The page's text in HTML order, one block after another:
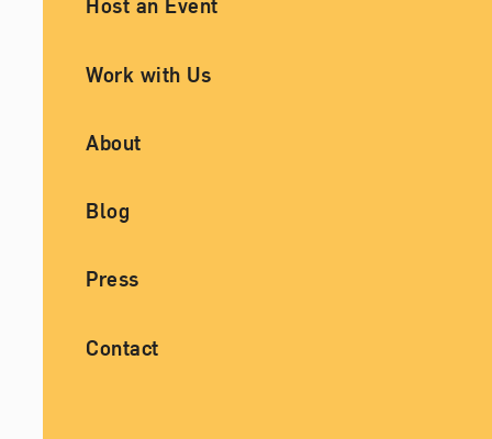
Host an Event
Work with Us
About
Blog
Press
Contact